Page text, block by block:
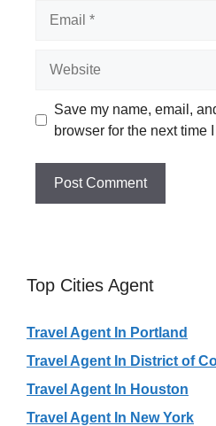
Save my name, email,
browser for the next time
Top Cities Agent
Travel Agent In Portland
Travel Agent In District of
Travel Agent In Houston
Travel Agent In New York